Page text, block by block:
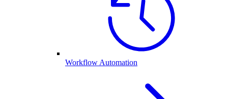
Workflow Automation